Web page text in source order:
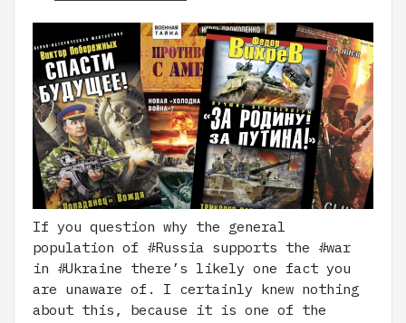
If you question why the general
population of #Russia supports the #war
in #Ukraine there’s likely one fact you
are unaware of. I certainly knew nothing
about this, because it is one of the